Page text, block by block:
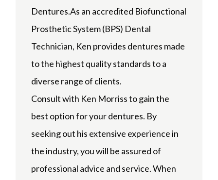
Dentures.As an accredited Biofunctional
Prosthetic System (BPS) Dental
Technician, Ken provides dentures made
to the highest quality standards to a
diverse range of clients.
Consult with Ken Morriss to gain the
best option for your dentures. By
seeking out his extensive experience in
the industry, you will be assured of
professional advice and service. When